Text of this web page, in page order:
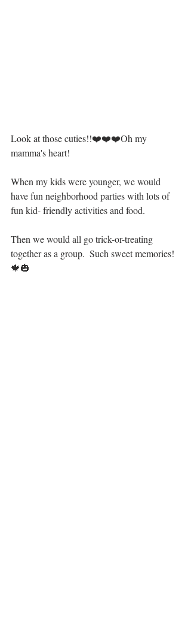
Look at those cuties!!❤️❤️❤️Oh my
mamma's heart!
When my kids were younger, we would
have fun neighborhood parties with lots of
fun kid- friendly activities and food.
Then we would all go trick-or-treating
together as a group.  Such sweet memories!
🍁🎃